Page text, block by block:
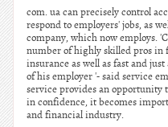
com. ua can precisely control
respond to employers' jobs, as
company, which now employs.
number of highly skilled pros in
insurance as well as fast and
of his employer '- said service
service provides an opportunity
in confidence, it becomes
and financial industry.